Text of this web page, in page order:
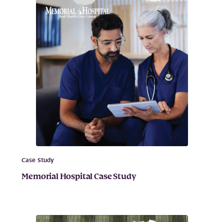
Case Study
Memorial Hospital Case Study